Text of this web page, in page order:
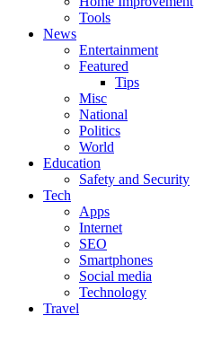
Tools
News
Entertainment
Featured
Tips
Misc
National
Politics
World
Education
Safety and Security
Tech
Apps
Internet
SEO
Smartphones
Social media
Technology
Travel